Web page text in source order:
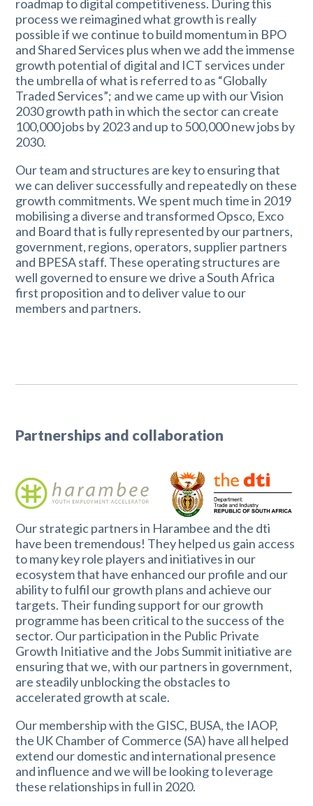
roadmap to digital competitiveness. During this
process we reimagined what growth is really
possible if we continue to build momentum in BPO
and Shared Services plus when we add the immense
growth potential of digital and ICT services under
the umbrella of what is referred to as “Globally
Traded Services”; and we came up with our Vision
2030 growth path in which the sector can create
100,000 jobs by 2023 and up to 500,000 new jobs by
2030.
Our team and structures are key to ensuring that
we can deliver successfully and repeatedly on these
growth commitments. We spent much time in 2019
mobilising a diverse and transformed Opsco, Exco
and Board that is fully represented by our partners,
government, regions, operators, supplier partners
and BPESA staff. These operating structures are
well governed to ensure we drive a South Africa
first proposition and to deliver value to our
members and partners.
Partnerships and collaboration
Our strategic partners in Harambee and the dti
have been tremendous! They helped us gain access
to many key role players and initiatives in our
ecosystem that have enhanced our profile and our
ability to fulfil our growth plans and achieve our
targets. Their funding support for our growth
programme has been critical to the success of the
sector. Our participation in the Public Private
Growth Initiative and the Jobs Summit initiative are
ensuring that we, with our partners in government,
are steadily unblocking the obstacles to
accelerated growth at scale.
Our membership with the GISC, BUSA, the IAOP,
the UK Chamber of Commerce (SA) have all helped
extend our domestic and international presence
and influence and we will be looking to leverage
these relationships in full in 2020.